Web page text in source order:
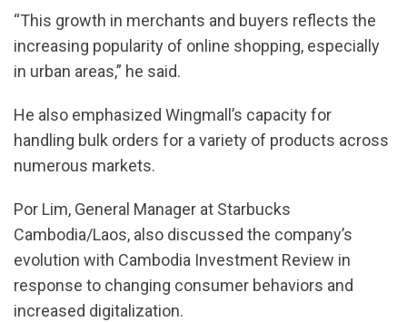
“This growth in merchants and buyers reflects the
increasing popularity of online shopping, especially
in urban areas,” he said.
He also emphasized Wingmall’s capacity for
handling bulk orders for a variety of products across
numerous markets.
Por Lim, General Manager at Starbucks
Cambodia/Laos, also discussed the company’s
evolution with Cambodia Investment Review in
response to changing consumer behaviors and
increased digitalization.